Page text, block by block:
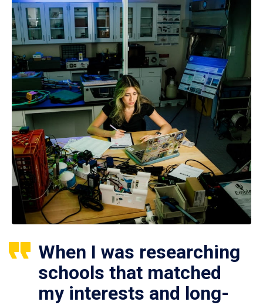
When I was researching
schools that matched
my interests and long-